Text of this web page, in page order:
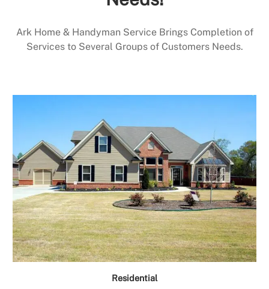
Ark Home & Handyman Service Brings Completion of
Services to Several Groups of Customers Needs.
Residential